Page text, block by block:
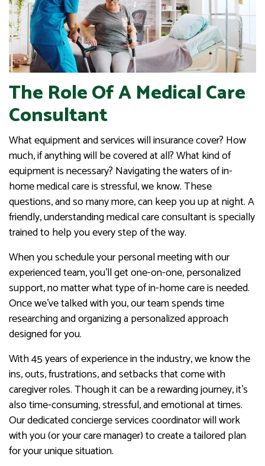
The Role Of A Medical Care
Consultant
What equipment and services will insurance cover? How
much, if anything will be covered at all? What kind of
equipment is necessary? Navigating the waters of in-
home medical care is stressful, we know. These
questions, and so many more, can keep you up at night. A
friendly, understanding medical care consultant is specially
trained to help you every step of the way.
When you schedule your personal meeting with our
experienced team, you’ll get one-on-one, personalized
support, no matter what type of in-home care is needed.
Once we’ve talked with you, our team spends time
researching and organizing a personalized approach
designed for you.
With 45 years of experience in the industry, we know the
ins, outs, frustrations, and setbacks that come with
caregiver roles. Though it can be a rewarding journey, it’s
also time-consuming, stressful, and emotional at times.
Our dedicated concierge services coordinator will work
with you (or your care manager) to create a tailored plan
for your unique situation.